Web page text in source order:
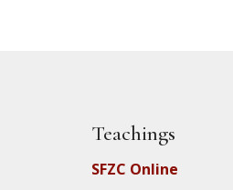
Teachings
SFZC Online